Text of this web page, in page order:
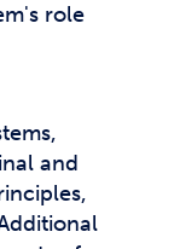
role
and